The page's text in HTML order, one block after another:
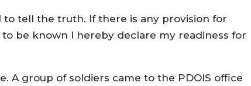
tell the truth. If there is any provision for
be known I hereby declare my readiness for
A group of soldiers came to the PDOIS office